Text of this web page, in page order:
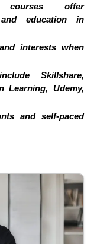
courses offer
education in
interests when
Skillshare,
Learning, Udemy,
and self-paced